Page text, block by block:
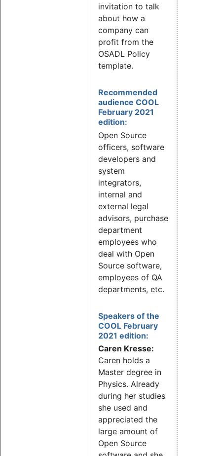
invitation to talk
about how a
company can
profit from the
OSADL Policy
template.
Recommended
audience COOL
February 2021
edition:
Open Source
officers, software
developers and
system
integrators,
internal and
external legal
advisors, purchase
department
employees who
deal with Open
Source software,
employees of QA
departments, etc.
Speakers of the
COOL February
2021 edition:
Caren Kresse:
Caren holds a
Master degree in
Physics. Already
during her studies
she used and
appreciated the
large amount of
Open Source